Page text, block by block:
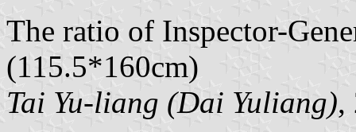
The ratio of Inspector-
(115.5*160cm)
Tai Yu-liang (Dai Yuliang),